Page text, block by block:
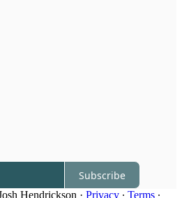
Subscribe
Hendrickson · Privacy ∙ Terms ∙